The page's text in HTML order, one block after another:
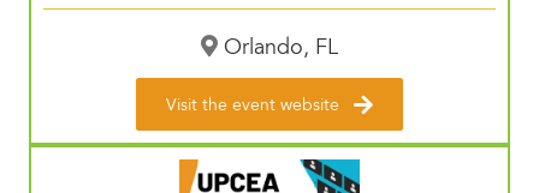
Orlando, FL
Visit the event website